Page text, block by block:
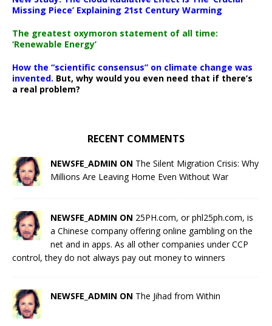
Missing Piece’ Explaining 21st Century Warming
The greatest oxymoron statement of all time:
‘Renewable Energy’
How the “scientific consensus” on climate change was
invented. But, why would you even need that if there’s
a real problem?
RECENT COMMENTS
NEWSFE_ADMIN ON The Silent Migration Crisis: Why
Millions Are Leaving Home Even Without War
NEWSFE_ADMIN ON 25PH.com, or phl25ph.com, is
a Chinese company offering online gambling on the
net and in apps. As all other companies under CCP
control, they do not always pay out money to winners
NEWSFE_ADMIN ON The Jihad from Within